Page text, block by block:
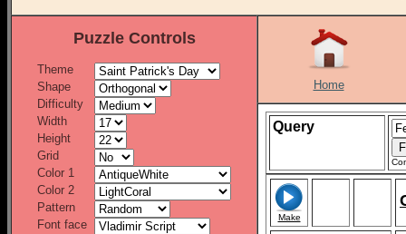
Puzzle Controls
Theme
Shape
Difficulty
Width
Height
Grid
Color 1
Color 2
Pattern
Font face
Home
Query
Make